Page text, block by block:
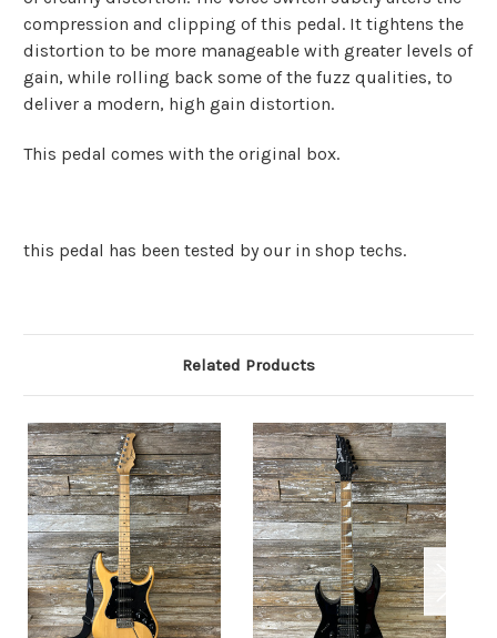
compression and clipping of this pedal. It tightens the
distortion to be more manageable with greater levels of
gain, while rolling back some of the fuzz qualities, to
deliver a modern, high gain distortion.
This pedal comes with the original box.
this pedal has been tested by our in shop techs.
Related Products